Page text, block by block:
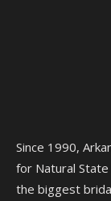
Since 1990,
for Natural
the biggest